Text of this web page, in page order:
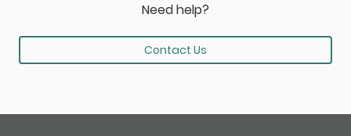
Need help?
Contact Us